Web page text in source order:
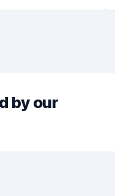
by our